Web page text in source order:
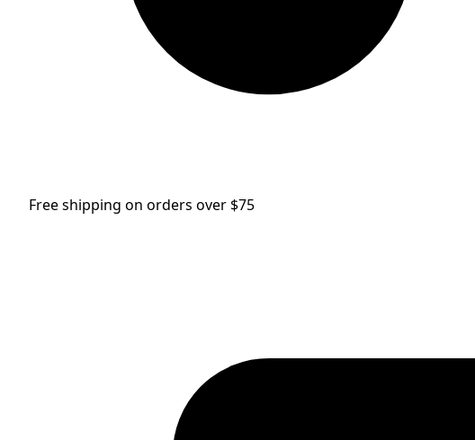
Free shipping on orders over $75